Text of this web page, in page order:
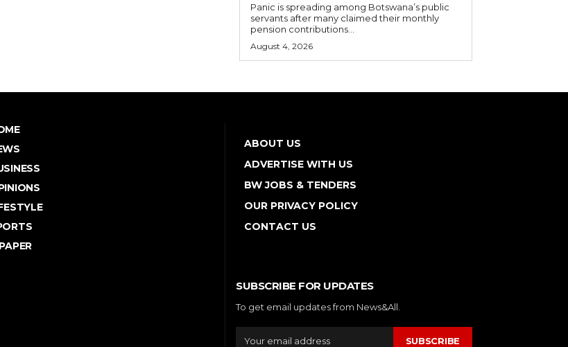
Panic is spreading among Botswana’s public
servants after many claimed their monthly
pension contributions...
August 4, 2026
ABOUT US
ADVERTISE WITH US
BW JOBS & TENDERS
OUR PRIVACY POLICY
CONTACT US
SUBSCRIBE FOR UPDATES
To get email updates from News&All.
SUBSCRIBE